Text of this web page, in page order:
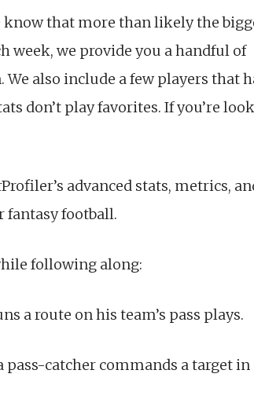
that more than likely the
week, we provide you a handful of
also include a few players that
don’t play favorites. If you’re
advanced stats, metrics,
fantasy football.
following along:
a route on his team’s pass plays.
pass-catcher commands a target in